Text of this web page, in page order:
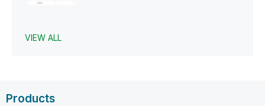
VIEW ALL
Products